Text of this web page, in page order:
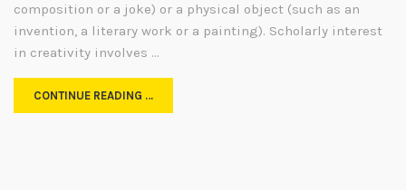
composition or a joke) or a physical object (such as an
invention, a literary work or a painting). Scholarly interest
in creativity involves …
CONTINUE READING …